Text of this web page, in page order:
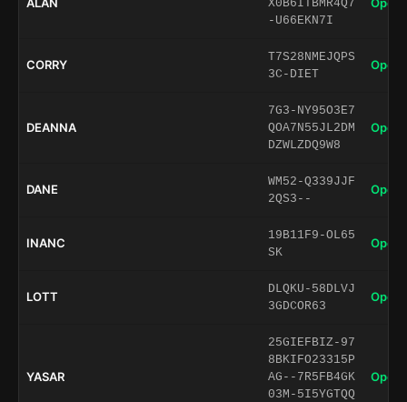
X0B6ITBMR4Q7
-U66EKN7I
CORRY
T7S28NMEJQPS
3C-DIET
Open
DEANNA
7G3-NY95O3E7
QOA7N55JL2DM
DZWLZDQ9W8
Open
DANE
WM52-Q339JJF
2QS3--
Open
INANC
19B11F9-OL65
SK
Open
LOTT
DLQKU-58DLVJ
3GDCOR63
Open
YASAR
25GIEFBIZ-97
8BKIFO23315P
AG--7R5FB4GK
03M-5I5YGTQQ
Open